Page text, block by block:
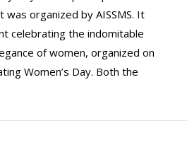
was organized by AISSMS. It
celebrating the indomitable
of women, organized on
Women’s Day. Both the